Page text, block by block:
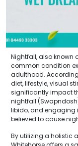
Nightfall, also known
common condition
adulthood.
diet, lifestyle, visual
significantly impact
nightfall
libido, and engaging
believed to cause
By utilizing a holistic